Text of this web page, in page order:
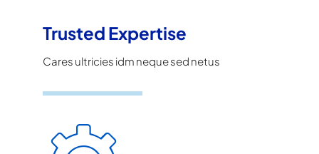
Trusted Expertise
Cares ultricies idm neque sed netus